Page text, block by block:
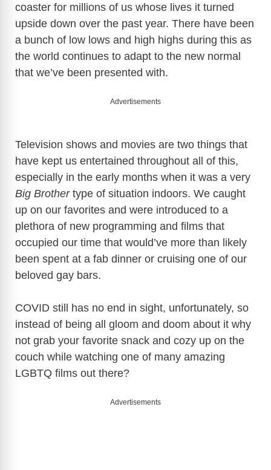
coaster for millions of us whose lives it turned
upside down over the past year. There have been
a bunch of low lows and high highs during this as
the world continues to adapt to the new normal
that we’ve been presented with.
Advertisements
Television shows and movies are two things that
have kept us entertained throughout all of this,
especially in the early months when it was a very
Big Brothertype of situation indoors. We caught
up on our favorites and were introduced to a
plethora of new programming and films that
occupied our time that would’ve more than likely
been spent at a fab dinner or cruising one of our
beloved gay bars.
COVID still has no end in sight, unfortunately, so
instead of being all gloom and doom about it why
not grab your favorite snack and cozy up on the
couch while watching one of many amazing
LGBTQ films out there?
Advertisements